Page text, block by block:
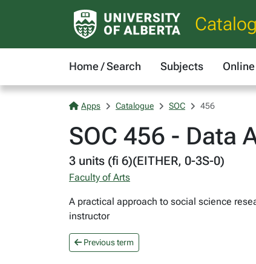
Home / Search Subjects Online
Apps Catalogue SOC 456
SOC 456 - Data
3 units (fi 6)(EITHER, 0-3S-0)
Faculty of Arts
A practical approach to social science
instructor
Previous term